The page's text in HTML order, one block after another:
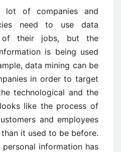
of companies and
need to use data
their jobs, but the
is being used
data mining can be
in order to target
technological and the
like the process of
and employees
it used to be before.
information has